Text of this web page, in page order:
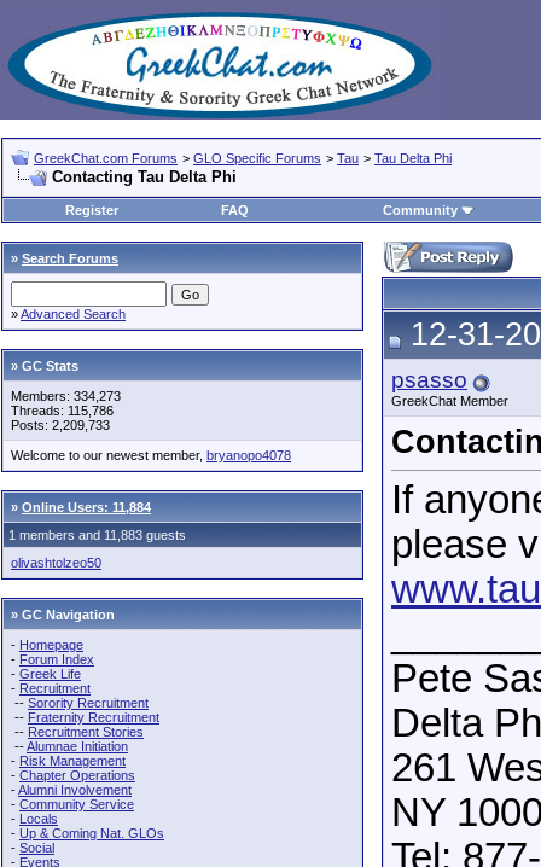
GreekChat.com Forums > GLO Specific Forums > Tau > Tau Delta Phi
Contacting Tau Delta Phi
Register FAQ Community
» Search Forums
»Advanced Search
» GC Stats
Members: 334,273
Threads: 115,786
Posts: 2,209,733
Welcome to our newest member, bryanopo4078
» Online Users: 11,884
1 members and 11,883 guests
olivashtolzeo50
» GC Navigation
- Homepage
- Forum Index
- Greek Life
- Recruitment
-- Sorority Recruitment
-- Fraternity Recruitment
-- Recruitment Stories
--Alumnae Initiation
- Risk Management
- Chapter Operations
-Alumni Involvement
- Community Service
- Locals
- Up & Coming Nat. GLOs
- Social
- Events
12-31-
psasso
GreekChat Member
If
please
Pete
Delta
261
NY
Tel: